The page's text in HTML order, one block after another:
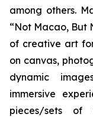
among others.
“Not Macao, But
of creative art
on canvas,
dynamic
immersive
pieces/sets of